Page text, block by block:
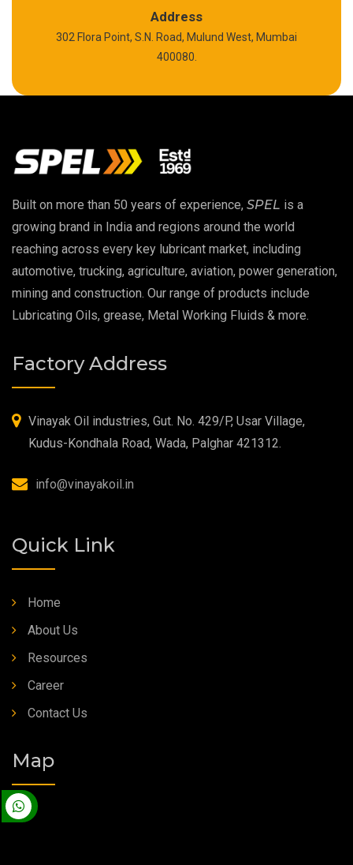
High Temperature Chain Oil
Copper Thread Compound
EP 00 Grease
Extreme Pressure Grease
Food Grade Grease
Food Grade Oil
Fire Resistant Hydraulic Oil
High Temperature Grease
Address
302 Flora Point, S.N. Road, Mulund West, Mumbai
400080.
Built on more than 50 years of experience, SPEL is a
growing brand in India and regions around the world
reaching across every key lubricant market, including
automotive, trucking, agriculture, aviation, power generation,
mining and construction. Our range of products include
Lubricating Oils, grease, Metal Working Fluids & more.
Factory Address
Vinayak Oil industries, Gut. No. 429/P, Usar Village,
Kudus-Kondhala Road, Wada, Palghar 421312.
info@vinayakoil.in
Quick Link
Home
About Us
Resources
Career
Contact Us
Map